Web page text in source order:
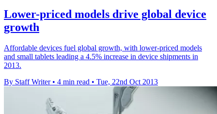
Lower-priced models drive global device
growth
Affordable devices fuel global growth, with lower-priced models
and small tablets leading a 4.5% increase in device shipments in
2013.
By Staff Writer • 4 min read • Tue, 22nd Oct 2013